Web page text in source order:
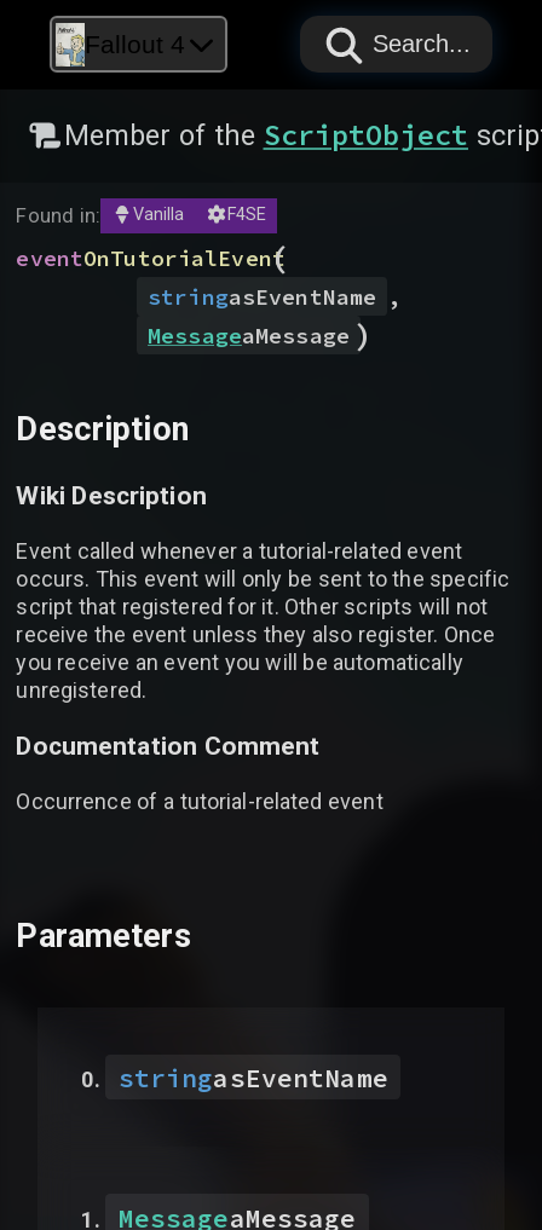
Fallout 4 PAPYRUS
PAPYRUS
PAPYRUS
Search...
Member of the ScriptObject
Found in: Vanilla F4SE
eventOnTutorialEvent
(
stringasEventName
,
MessageaMessage )
Description
Wiki Description
Event called whenever a tutorial-related event
occurs. This event will only be sent to the specific
script that registered for it. Other scripts will not
receive the event unless they also register. Once
you receive an event you will be automatically
unregistered.
Documentation Comment
Occurrence of a tutorial-related event
Parameters
stringasEventName
MessageaMessage